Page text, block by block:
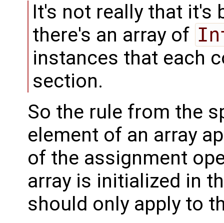
It's not really that it's
there's an array of
instances that each
section.
So the rule from the
element of an array
of the assignment
array is initialized in
should only apply to